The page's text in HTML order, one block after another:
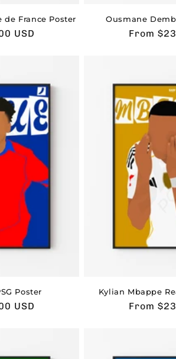
de France Poster
USD
Ousmane
Usual
From
Poster
USD
Kylian Mbappe
Usual
From